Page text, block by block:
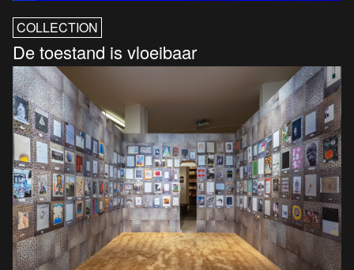
COLLECTION
De toestand is vloeibaar